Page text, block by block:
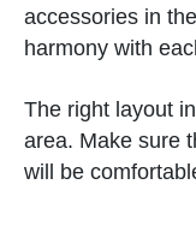
accessories in
harmony with
The right layout
area. Make sure
will be